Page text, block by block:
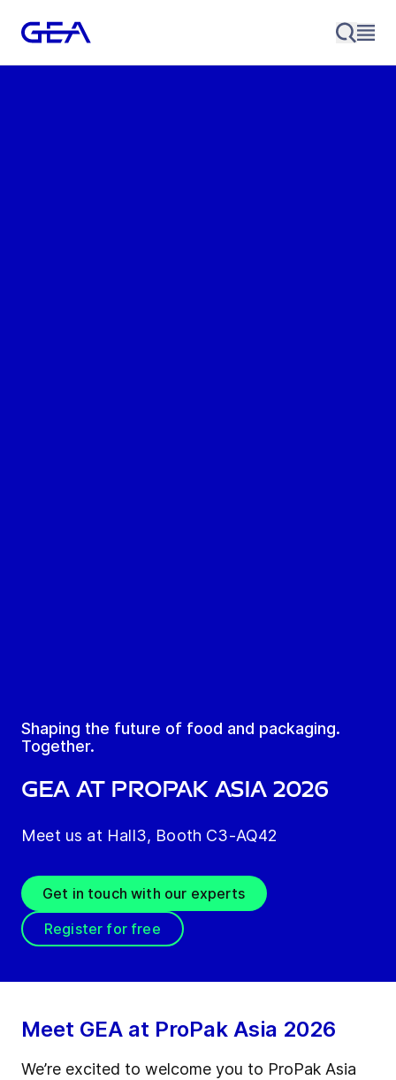
Shaping the future of food and packaging.
Together.
GEA at ProPak Asia 2026
Meet us at Hall3, Booth C3-AQ42
Get in touch with our experts
Register for free
Meet GEA at ProPak Asia 2026
We’re excited to welcome you to ProPak Asia